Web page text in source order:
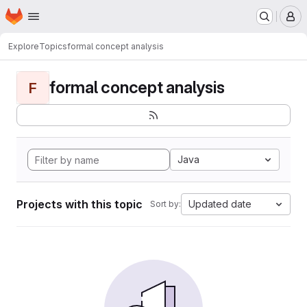
Skip to main content
Homepage
ExploreTopicsformal concept analysis
F formal concept analysis
Java
Projects with this topic Sort by: Updated date